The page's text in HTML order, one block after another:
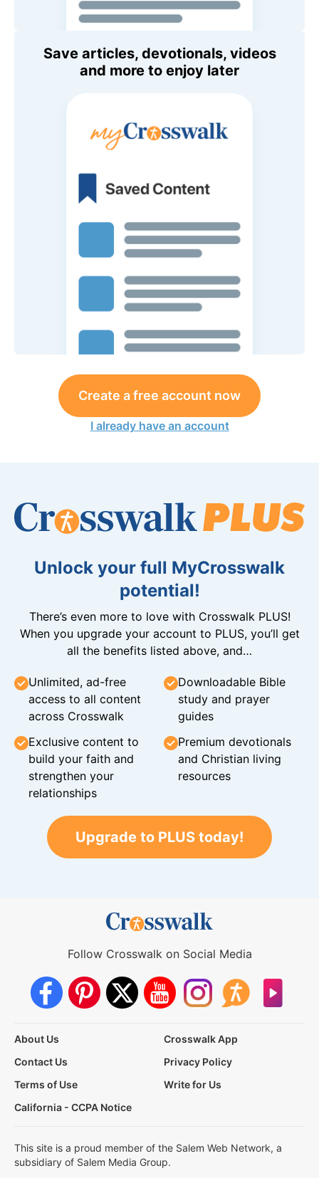
Save articles, devotionals, videos
and more to enjoy later
Create a free account now
I already have an account
Unlock your full MyCrosswalk
potential!
There’s even more to love with Crosswalk PLUS!
When you upgrade your account to PLUS, you’ll get
all the benefits listed above, and…
Unlimited, ad-free
access to all content
across Crosswalk
Downloadable Bible
study and prayer
guides
Exclusive content to
build your faith and
strengthen your
relationships
Premium devotionals
and Christian living
resources
Upgrade to PLUS today!
Follow Crosswalk on Social Media
About Us
Crosswalk App
Contact Us
Privacy Policy
Terms of Use
Write for Us
California - CCPA Notice
This site is a proud member of the Salem Web Network, a
subsidiary of Salem Media Group.